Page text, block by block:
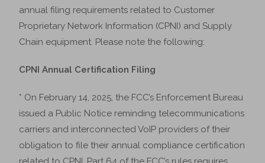
annual filing requirements related to Customer
Proprietary Network Information (CPNI) and Supply
Chain equipment. Please note the following:
CPNI Annual Certification Filing
* On February 14, 2025, the FCC’s Enforcement Bureau
issued a Public Notice reminding telecommunications
carriers and interconnected VoIP providers of their
obligation to file their annual compliance certification